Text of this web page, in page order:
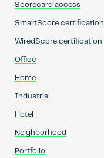
Scorecard access
SmartScore certification
WiredScore certification
Office
Home
Industrial
Hotel
Neighborhood
Portfolio